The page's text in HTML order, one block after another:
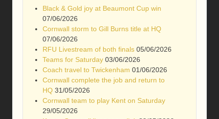
Black & Gold joy at Beaumont Cup win
07/06/2026
Cornwall storm to Gill Burns title at HQ
07/06/2026
RFU Livestream of both finals 05/06/2026
Teams for Saturday 03/06/2026
Coach travel to Twickenham 01/06/2026
Cornwall complete the job and return to
HQ 31/05/2026
Cornwall team to play Kent on Saturday
29/05/2026